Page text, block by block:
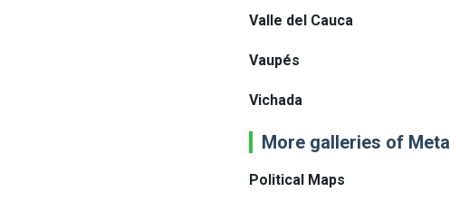
Valle del Cauca
Vaupés
Vichada
More galleries of Meta
Political Maps